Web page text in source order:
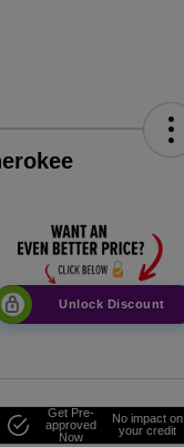
Unlock Discount
Get Pre-
approved
Now
No impact on
your credit